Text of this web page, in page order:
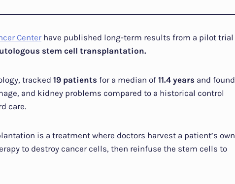
Center have published long-term results from a pilot trial
stem cell transplantation.
tracked 19 patients for a median of 11.4 years and found
and kidney problems compared to a historical control
care.
is a treatment where doctors harvest a patient’s own
to destroy cancer cells, then reinfuse the stem cells to